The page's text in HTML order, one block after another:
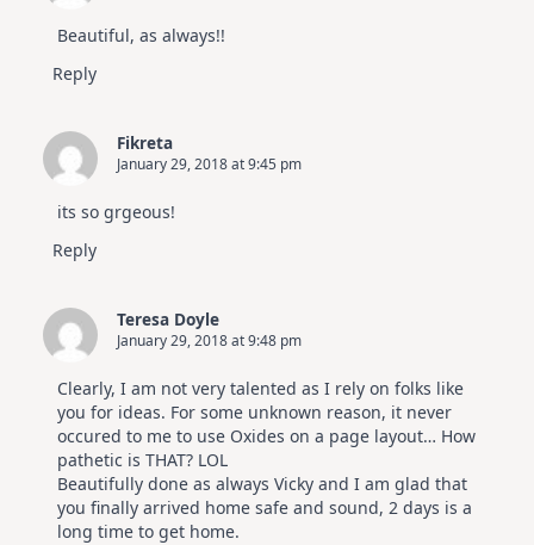
Beautiful, as always!!
Reply
Fikreta
January 29, 2018 at 9:45 pm
its so grgeous!
Reply
Teresa Doyle
January 29, 2018 at 9:48 pm
Clearly, I am not very talented as I rely on folks like
you for ideas. For some unknown reason, it never
occured to me to use Oxides on a page layout… How
pathetic is THAT? LOL
Beautifully done as always Vicky and I am glad that
you finally arrived home safe and sound, 2 days is a
long time to get home.